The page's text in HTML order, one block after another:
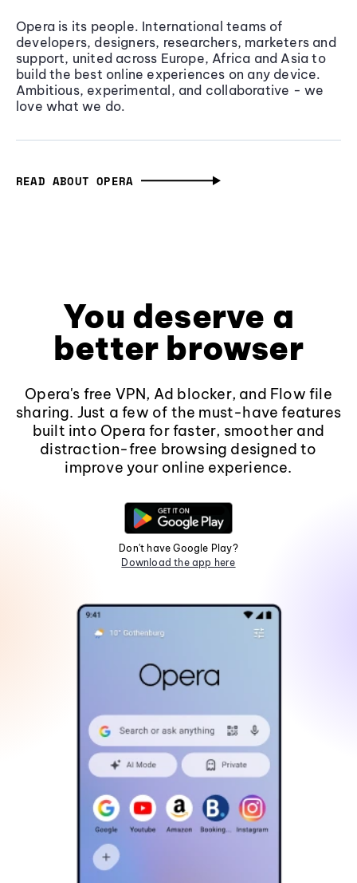
Opera is its people. International teams of
developers, designers, researchers, marketers and
support, united across Europe, Africa and Asia to
build the best online experiences on any device.
Ambitious, experimental, and collaborative - we
love what we do.
READ ABOUT OPERA
You deserve a
better browser
Opera's free VPN, Ad blocker, and Flow file
sharing. Just a few of the must-have features
built into Opera for faster, smoother and
distraction-free browsing designed to
improve your online experience.
Don't have Google Play?
Download the app here